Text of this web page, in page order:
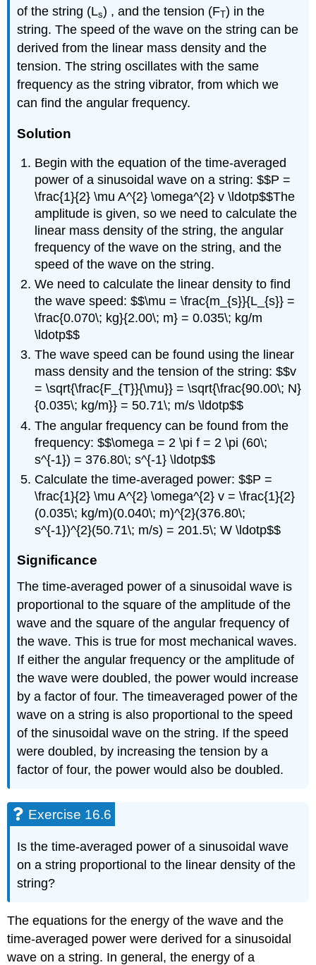
of the string (Ls) , and the tension (FT) in the
string. The speed of the wave on the string can be
derived from the linear mass density and the
tension. The string oscillates with the same
frequency as the string vibrator, from which we
can find the angular frequency.
Solution
Begin with the equation of the time-averaged
power of a sinusoidal wave on a string: $$P =
\frac{1}{2} \mu A^{2} \omega^{2} v \ldotp$$The
amplitude is given, so we need to calculate the
linear mass density of the string, the angular
frequency of the wave on the string, and the
speed of the wave on the string.
We need to calculate the linear density to find
the wave speed: $$\mu = \frac{m_{s}}{L_{s}} =
\frac{0.070\; kg}{2.00\; m} = 0.035\; kg/m
\ldotp$$
The wave speed can be found using the linear
mass density and the tension of the string: $$v
= \sqrt{\frac{F_{T}}{\mu}} = \sqrt{\frac{90.00\; N}
{0.035\; kg/m}} = 50.71\; m/s \ldotp$$
The angular frequency can be found from the
frequency: $$\omega = 2 \pi f = 2 \pi (60\;
s^{-1}) = 376.80\; s^{-1} \ldotp$$
Calculate the time-averaged power: $$P =
\frac{1}{2} \mu A^{2} \omega^{2} v = \frac{1}{2}
(0.035\; kg/m)(0.040\; m)^{2}(376.80\;
s^{-1})^{2}(50.71\; m/s) = 201.5\; W \ldotp$$
Significance
The time-averaged power of a sinusoidal wave is
proportional to the square of the amplitude of the
wave and the square of the angular frequency of
the wave. This is true for most mechanical waves.
If either the angular frequency or the amplitude of
the wave were doubled, the power would increase
by a factor of four. The timeaveraged power of the
wave on a string is also proportional to the speed
of the sinusoidal wave on the string. If the speed
were doubled, by increasing the tension by a
factor of four, the power would also be doubled.
Exercise 16.6
Is the time-averaged power of a sinusoidal wave
on a string proportional to the linear density of the
string?
The equations for the energy of the wave and the
time-averaged power were derived for a sinusoidal
wave on a string. In general, the energy of a